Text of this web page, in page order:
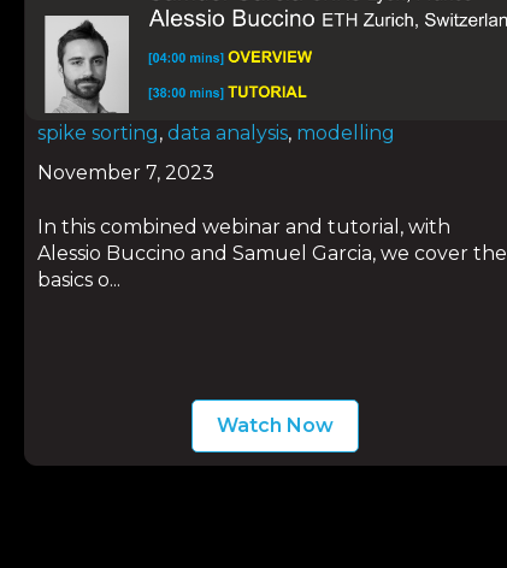
spike sorting, data analysis, modelling
November 7, 2023
In this combined webinar and tutorial, with
Alessio Buccino and Samuel Garcia, we cover the
basics o...
Watch Now